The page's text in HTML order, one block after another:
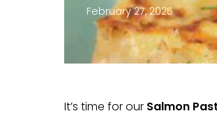
February 27, 2025
It’s time for our Salmon